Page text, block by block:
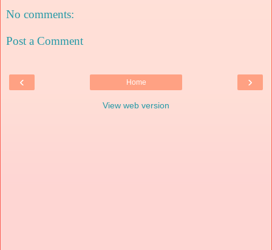
No comments:
Post a Comment
‹ ›
Home
View web version